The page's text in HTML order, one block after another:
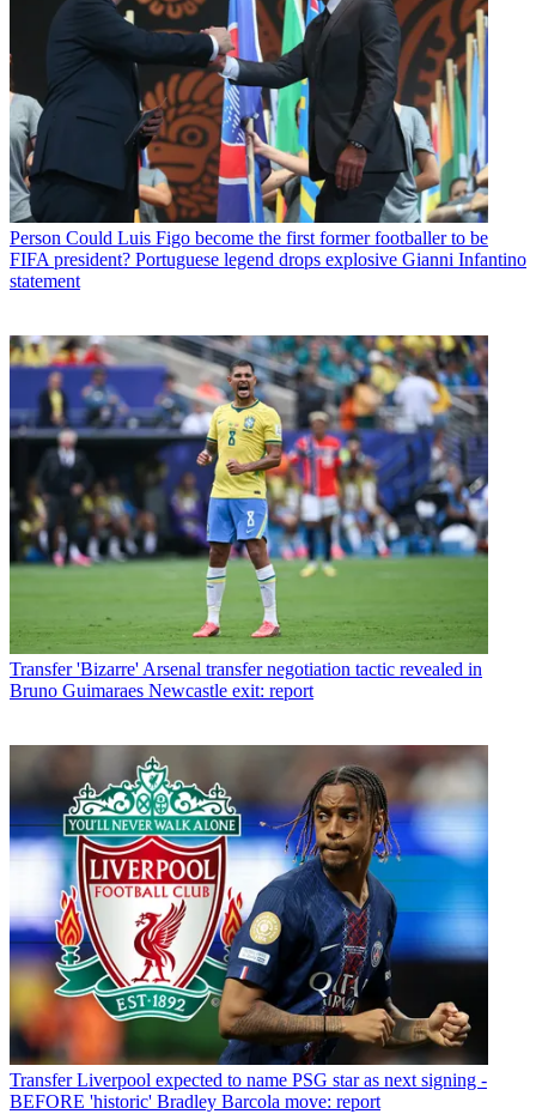
Person Could Luis Figo become the first former footballer to be
FIFA president? Portuguese legend drops explosive Gianni Infantino
statement
Transfer 'Bizarre' Arsenal transfer negotiation tactic revealed in
Bruno Guimaraes Newcastle exit: report
Transfer Liverpool expected to name PSG star as next signing -
BEFORE 'historic' Bradley Barcola move: report